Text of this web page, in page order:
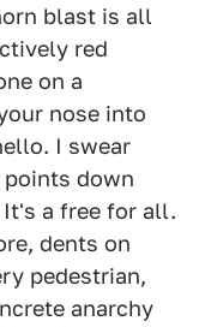
blast is all
red
on a
nose into
I swear
down
It's a free for all.
dents on
pedestrian,
anarchy